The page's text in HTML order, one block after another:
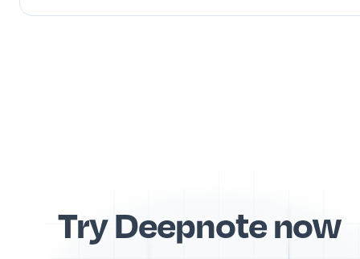
Try Deepnote now